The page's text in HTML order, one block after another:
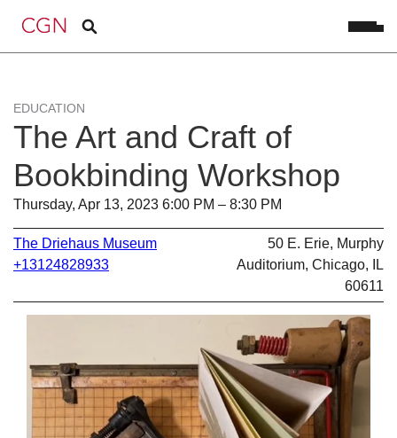
EDUCATION
The Art and Craft of
Bookbinding Workshop
Thursday, Apr 13, 2023 6:00 PM – 8:30 PM
The Driehaus Museum
+13124828933
50 E. Erie, Murphy
Auditorium, Chicago, IL
60611